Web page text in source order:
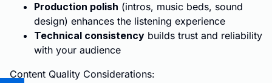
Production polish (intros, music beds, sound
design) enhances the listening experience
Technical consistency builds trust and reliability
with your audience
Content Quality Considerations: